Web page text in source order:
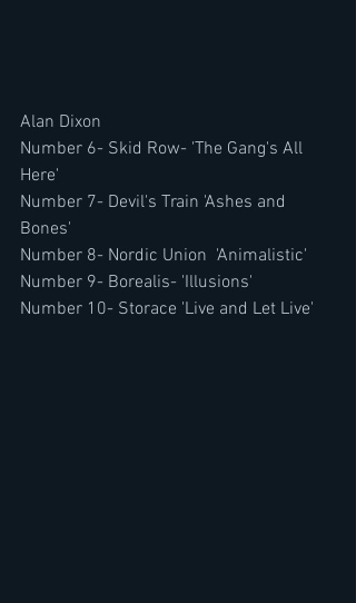
Alan Dixon
Number 6- Skid Row- 'The Gang's All
Here'
Number 7- Devil's Train 'Ashes and
Bones'
Number 8- Nordic Union  'Animalistic'
Number 9- Borealis- 'Illusions'
Number 10- Storace 'Live and Let Live'